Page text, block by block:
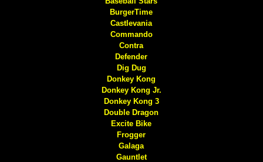
BurgerTime
Castlevania
Commando
Contra
Defender
Dig Dug
Donkey Kong
Donkey Kong Jr.
Donkey Kong 3
Double Dragon
Excite Bike
Frogger
Galaga
Gauntlet